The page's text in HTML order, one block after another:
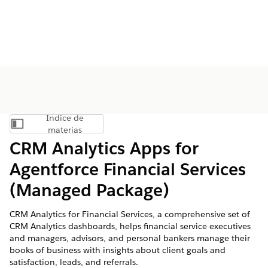
Mostrar índice de materias
Índice de
materias
CRM Analytics Apps for
Agentforce Financial Services
(Managed Package)
CRM Analytics for Financial Services, a comprehensive set of
CRM Analytics dashboards, helps financial service executives
and managers, advisors, and personal bankers manage their
books of business with insights about client goals and
satisfaction, leads, and referrals.